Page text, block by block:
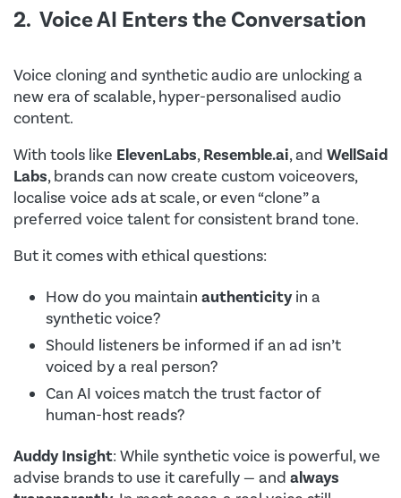
2. Voice AI Enters the Conversation
Voice cloning and synthetic audio are unlocking a
new era of scalable, hyper-personalised audio
content.
With tools like ElevenLabs,Resemble.ai, and WellSaid
Labs, brands can now create custom voiceovers,
localise voice ads at scale, or even “clone” a
preferred voice talent for consistent brand tone.
But it comes with ethical questions:
How do you maintain authenticityin a
synthetic voice?
Should listeners be informed if an ad isn’t
voiced by a real person?
Can AI voices match the trust factor of
human-host reads?
Auddy Insight: While synthetic voice is powerful, we
advise brands to use it carefully — and always